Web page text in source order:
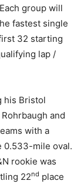
group will
fastest single
32 starting
lap /
his Bristol
and
with a
0.533-mile oval.
rookie was
22nd place